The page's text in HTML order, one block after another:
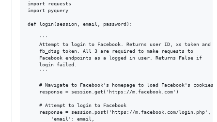
import requests
import pyquery
def login(session, email, password):
    '''
    Attempt to login to Facebook. Returns user ID, xs token and
    fb_dtsg token. All 3 are required to make requests to
    Facebook endpoints as a logged in user. Returns False if
    login failed.
    '''
    # Navigate to Facebook's homepage to load Facebook's cookies.
    response = session.get('https://m.facebook.com')
    # Attempt to login to Facebook
response = session.post('https://m.facebook.com/login.php',
        'email': email,